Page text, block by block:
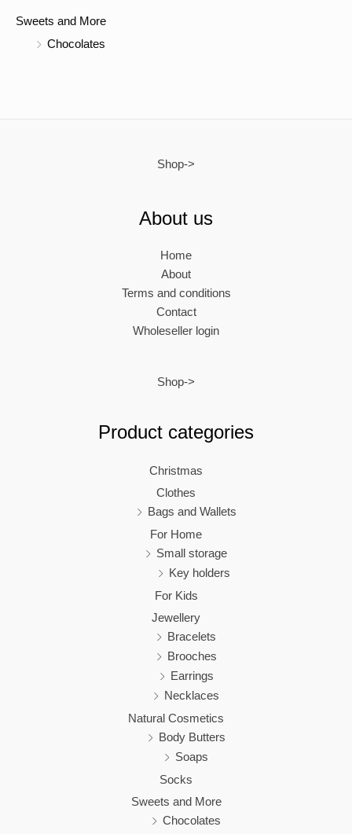
Sweets and More
Chocolates
Shop->
About us
Home
About
Terms and conditions
Contact
Wholeseller login
Shop->
Product categories
Christmas
Clothes
Bags and Wallets
For Home
Small storage
Key holders
For Kids
Jewellery
Bracelets
Brooches
Earrings
Necklaces
Natural Cosmetics
Body Butters
Soaps
Socks
Sweets and More
Chocolates